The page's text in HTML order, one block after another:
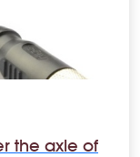
the axle of